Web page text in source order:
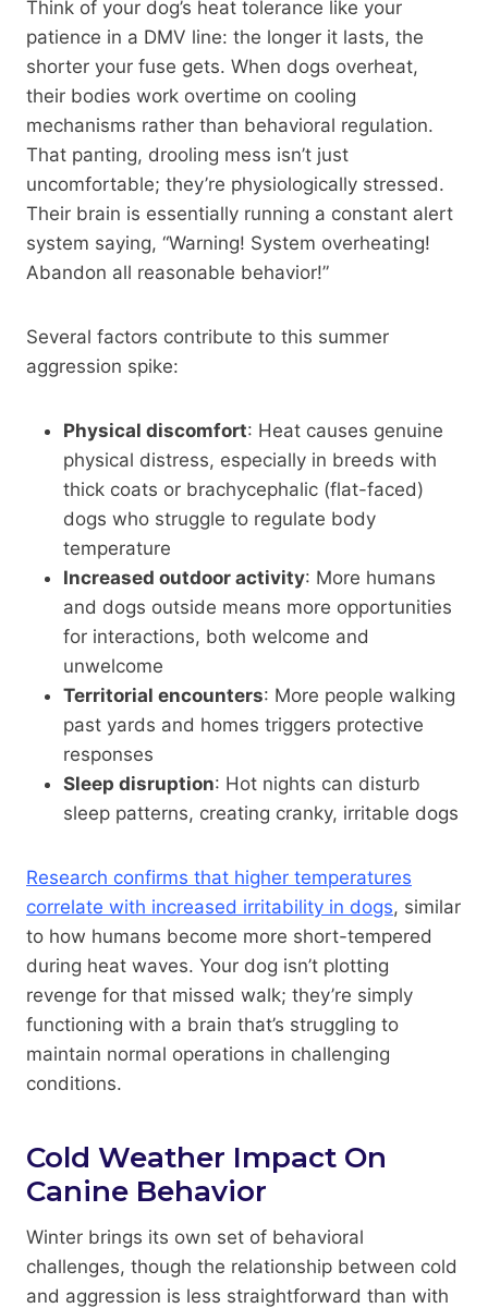
Think of your dog’s heat tolerance like your
patience in a DMV line: the longer it lasts, the
shorter your fuse gets. When dogs overheat,
their bodies work overtime on cooling
mechanisms rather than behavioral regulation.
That panting, drooling mess isn’t just
uncomfortable; they’re physiologically stressed.
Their brain is essentially running a constant alert
system saying, “Warning! System overheating!
Abandon all reasonable behavior!”
Several factors contribute to this summer
aggression spike:
Physical discomfort: Heat causes genuine
physical distress, especially in breeds with
thick coats or brachycephalic (flat-faced)
dogs who struggle to regulate body
temperature
Increased outdoor activity: More humans
and dogs outside means more opportunities
for interactions, both welcome and
unwelcome
Territorial encounters: More people walking
past yards and homes triggers protective
responses
Sleep disruption: Hot nights can disturb
sleep patterns, creating cranky, irritable dogs
Research confirms that higher temperatures
correlate with increased irritability in dogs, similar
to how humans become more short-tempered
during heat waves. Your dog isn’t plotting
revenge for that missed walk; they’re simply
functioning with a brain that’s struggling to
maintain normal operations in challenging
conditions.
Cold Weather Impact On
Canine Behavior
Winter brings its own set of behavioral
challenges, though the relationship between cold
and aggression is less straightforward than with